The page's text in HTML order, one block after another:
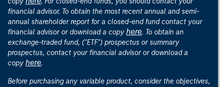
financial advisor. To obtain the most recent annual and semi-
annual shareholder report for a closed-end fund contact your
financial advisor or download a copy here. To obtain an
exchange-traded fund, ("ETF") prospectus or summary
prospectus, contact your financial advisor or download a
copy here.
Before purchasing any variable product, consider the objectives,